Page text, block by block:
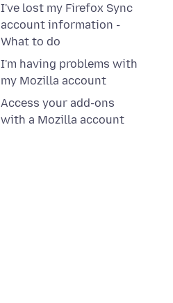
I've lost my Firefox Sync
account information -
What to do
I'm having problems with
my Mozilla account
Access your add-ons
with a Mozilla account